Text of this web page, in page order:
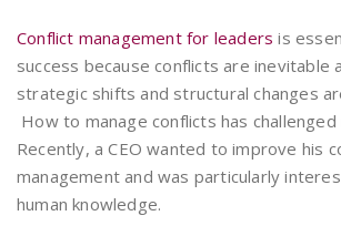
Conflict management for leadersis
success because conflicts are inevitable
strategic shifts and structural changes
How to manage conflicts has challenged
Recently, a CEO wanted to improve his
management and was particularly
human knowledge.